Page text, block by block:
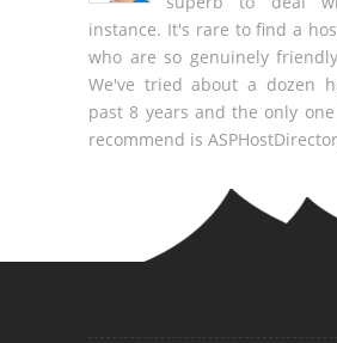
instance. It's rare to find a
who are so genuinely
We've tried about a dozen
past 8 years and the only
recommend is